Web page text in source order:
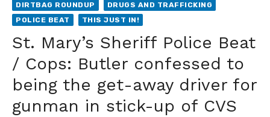
DIRTBAG ROUNDUP
DRUGS AND TRAFFICKING
POLICE BEAT
THIS JUST IN!
St. Mary’s Sheriff Police Beat
/ Cops: Butler confessed to
being the get-away driver for
gunman in stick-up of CVS